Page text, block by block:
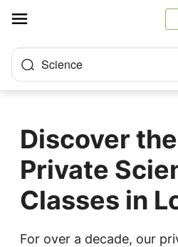
Science
Discover
Private
Classes in
For over a decade, our